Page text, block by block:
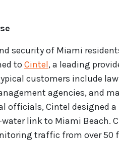
security of Miami
to Cintel, a leading
customers include
agencies, and
officials, Cintel designed
link to Miami Beach.
traffic from over 50